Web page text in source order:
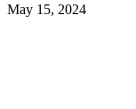
May 15, 2024